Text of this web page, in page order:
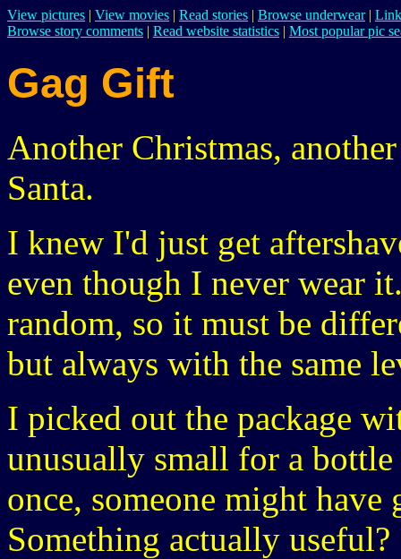
View pictures | View movies | Read stories | Browse underwear|
Browse story comments | Read website statistics | Most popular pic
Gag Gift
Another Christmas,
Santa.
I knew I'd just get
even though I never wear
random, so it must be
but always with the same
I picked out the package
unusually small for a
once, someone might
Something actually useful?